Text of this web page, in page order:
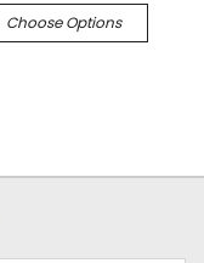
Choose Options